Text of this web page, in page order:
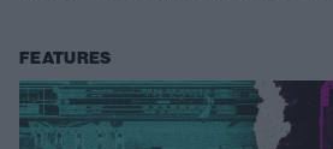
FEATURES